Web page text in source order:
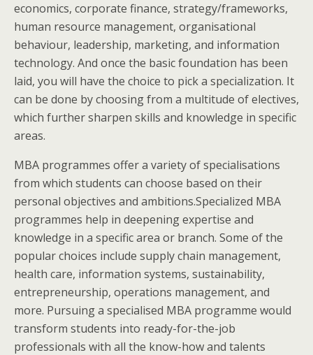
economics, corporate finance, strategy/frameworks,
human resource management, organisational
behaviour, leadership, marketing, and information
technology. And once the basic foundation has been
laid, you will have the choice to pick a specialization. It
can be done by choosing from a multitude of electives,
which further sharpen skills and knowledge in specific
areas.
MBA programmes offer a variety of specialisations
from which students can choose based on their
personal objectives and ambitions.Specialized MBA
programmes help in deepening expertise and
knowledge in a specific area or branch. Some of the
popular choices include supply chain management,
health care, information systems, sustainability,
entrepreneurship, operations management, and
more. Pursuing a specialised MBA programme would
transform students into ready-for-the-job
professionals with all the know-how and talents